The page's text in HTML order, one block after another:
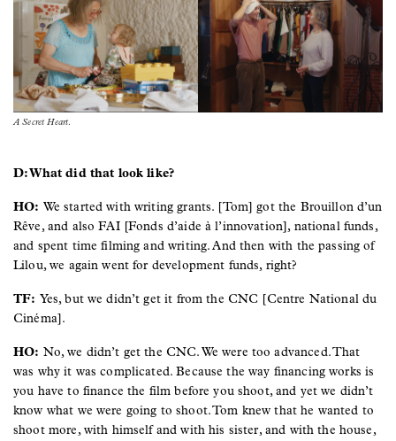
A Secret Heart.
D: What did that look like?
HO: We started with writing grants. [Tom] got the Brouillon d’un
Rêve, and also FAI [Fonds d’aide à l’innovation], national funds,
and spent time filming and writing. And then with the passing of
Lilou, we again went for development funds, right?
TF: Yes, but we didn’t get it from the CNC [Centre National du
Cinéma].
HO: No, we didn’t get the CNC. We were too advanced. That
was why it was complicated. Because the way financing works is
you have to finance the film before you shoot, and yet we didn’t
know what we were going to shoot. Tom knew that he wanted to
shoot more, with himself and with his sister, and with the house,